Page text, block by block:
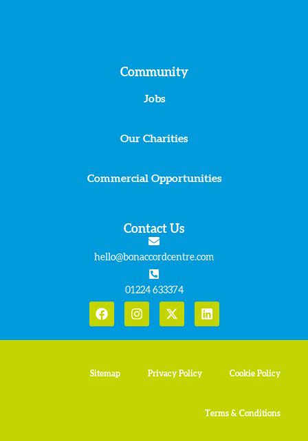
Community
Jobs
Our Charities
Commercial Opportunities
Contact Us
hello@bonaccordcentre.com
01224 633374
Sitemap Privacy Policy Cookie Policy
Terms & Conditions